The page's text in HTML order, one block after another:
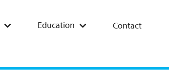
Education Contact